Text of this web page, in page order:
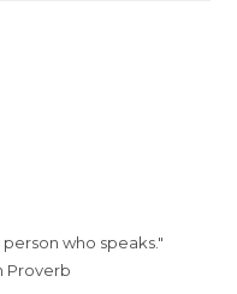
who speaks."
Proverb